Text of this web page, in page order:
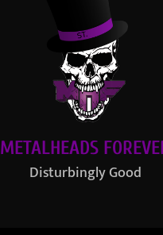
METALHEADS
Disturbingly Good